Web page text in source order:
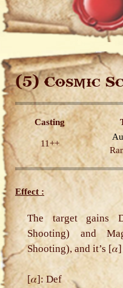
(5)Cosmic
Casting
11++
Effect :
The target gains
Shooting) and
Shooting), and it’s
[𝛼]: Def